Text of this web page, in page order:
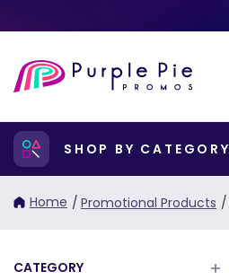
SHOP BY CATEGORY
Home / Promotional Products /
CATEGORY